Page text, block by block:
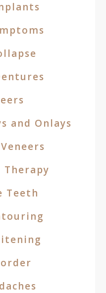
and Onlays
Therapy
Teeth